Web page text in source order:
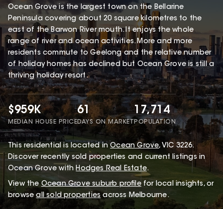
Ocean Grove is the largest town on the Bellarine
Peninsula covering about 20 square kilometres to the
east of the Barwon River mouth. It enjoys the whole
range of river and ocean activities. More and more
residents commute to Geelong and the relative number
of holiday homes has declined but Ocean Grove is still a
thriving holiday resort.
$959K
MEDIAN HOUSE PRICE
61
DAYS ON MARKET
17,714
POPULATION
This residentialis located in Ocean Grove, VIC 3226.
Discover recently sold properties and current listings in
Ocean Grove withHodges Real Estate.
View the Ocean Grove suburb profile for local insights, or
browse all sold properties across Melbourne.